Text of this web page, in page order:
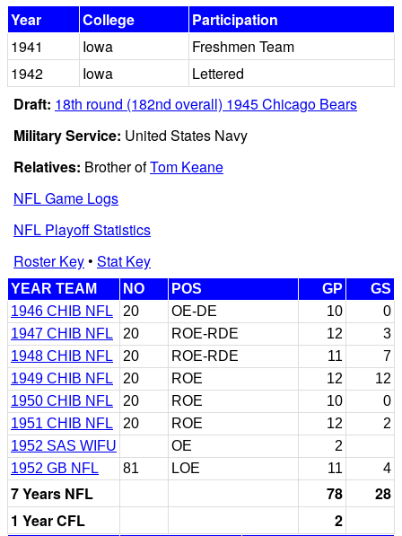
Year
College
Participation
1941
Iowa
Freshmen Team
1942
Iowa
Lettered
Draft: 18th round (182nd overall) 1945 Chicago Bears
Military Service: United States Navy
Relatives: Brother ofTom Keane
NFL Game Logs
NFL Playoff Statistics
Roster Key• Stat Key
YEAR TEAM NO POS GP
GS
1946 CHIB NFL
20 OE-DE 10
0
1947 CHIB NFL
20 ROE-RDE 12
3
1948 CHIB NFL
20 ROE-RDE 11
7
1949 CHIB NFL
20 ROE 12
12
1950 CHIB NFL
20 ROE 10
0
1951 CHIB NFL
20 ROE 12
2
1952 SAS WIFU
OE
2
1952 GB NFL
81 LOE 11 4
7 Years NFL 78
28
1 Year CFL
2